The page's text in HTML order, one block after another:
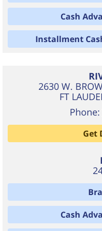
Cash
Installment
2630 W.
FT
Phone:
Get
Cash